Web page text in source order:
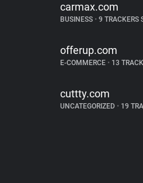
carmax.com
BUSINESS • 9 TRACKERS
offerup.com
E-COMMERCE • 13
cuttty.com
UNCATEGORIZED • 19